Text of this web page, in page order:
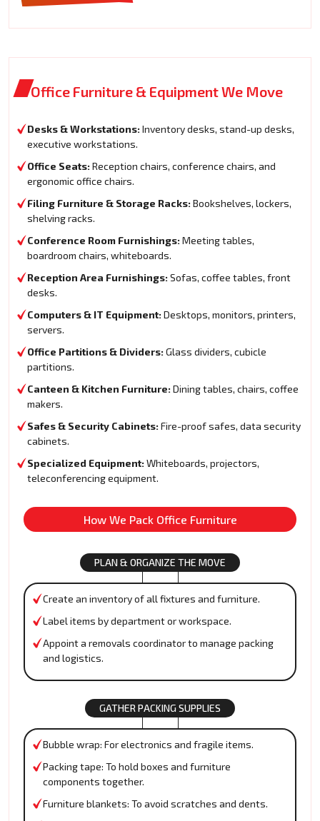
Office Furniture & Equipment We Move
Desks & Workstations: Inventory desks, stand-up desks,
executive workstations.
Office Seats: Reception chairs, conference chairs, and
ergonomic office chairs.
Filing Furniture & Storage Racks: Bookshelves, lockers,
shelving racks.
Conference Room Furnishings: Meeting tables,
boardroom chairs, whiteboards.
Reception Area Furnishings: Sofas, coffee tables, front
desks.
Computers & IT Equipment: Desktops, monitors, printers,
servers.
Office Partitions & Dividers: Glass dividers, cubicle
partitions.
Canteen & Kitchen Furniture: Dining tables, chairs, coffee
makers.
Safes & Security Cabinets: Fire-proof safes, data security
cabinets.
Specialized Equipment: Whiteboards, projectors,
teleconferencing equipment.
How We Pack Office Furniture
PLAN & ORGANIZE THE MOVE
Create an inventory of all fixtures and furniture.
Label items by department or workspace.
Appoint a removals coordinator to manage packing
and logistics.
GATHER PACKING SUPPLIES
Bubble wrap: For electronics and fragile items.
Packing tape: To hold boxes and furniture
components together.
Furniture blankets: To avoid scratches and dents.